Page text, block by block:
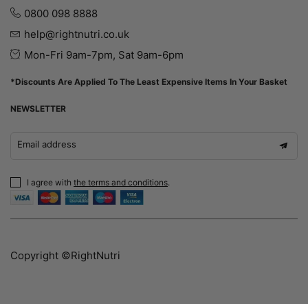
0800 098 8888
help@rightnutri.co.uk
Mon-Fri 9am-7pm, Sat 9am-6pm
*Discounts Are Applied To The Least Expensive Items In Your Basket
NEWSLETTER
Email address
I agree with the terms and conditions.
Copyright ©RightNutri